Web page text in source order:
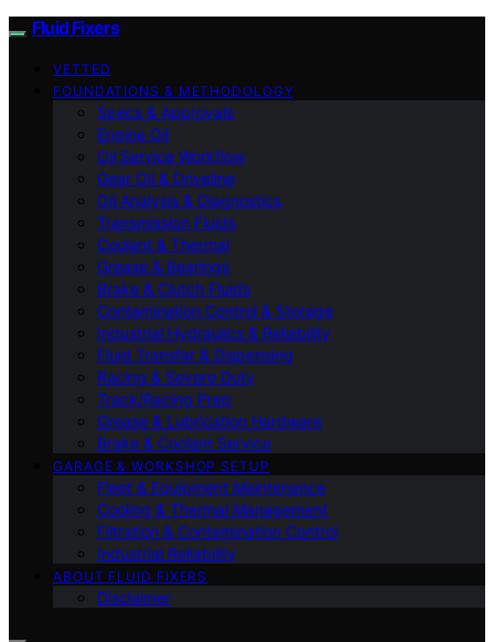
Fluid Fixers
VETTED
FOUNDATIONS & METHODOLOGY
Specs & Approvals
Engine Oil
Oil Service Workflow
Gear Oil & Driveline
Oil Analysis & Diagnostics
Transmission Fluids
Coolant & Thermal
Grease & Bearings
Brake & Clutch Fluids
Contamination Control & Storage
Industrial Hydraulics & Reliability
Fluid Transfer & Dispensing
Racing & Severe Duty
Track/Racing Prep
Grease & Lubrication Hardware
Brake & Coolant Service
GARAGE & WORKSHOP SETUP
Fleet & Equipment Maintenance
Cooling & Thermal Management
Filtration & Contamination Control
Industrial Reliability
ABOUT FLUID FIXERS
Disclaimer